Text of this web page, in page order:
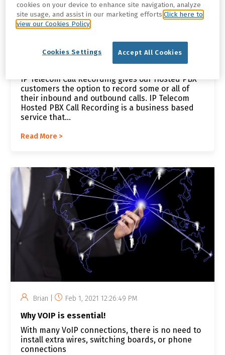
Feb 1, 2021 12:42:25 PM
VoIP Call Recording Services
IP Telecom Call Recording gives our Hosted PBX
customers the option to record some or all of
their inbound and outbound calls. IP Telecom
Hosted PBX Call Recording is a business based
service that...
Read More >
Brian | Feb 1, 2021 12:26:49 PM
Why VOIP is essential!
With many VoIP connections, there is no need to
install extra wires, switching boards, or phone
connections
cookies on your device to enhance site navigation, analyze
site usage, and assist in our marketing efforts.Click here to
view our Cookies Policy
Accept All Cookies
Cookies Settings